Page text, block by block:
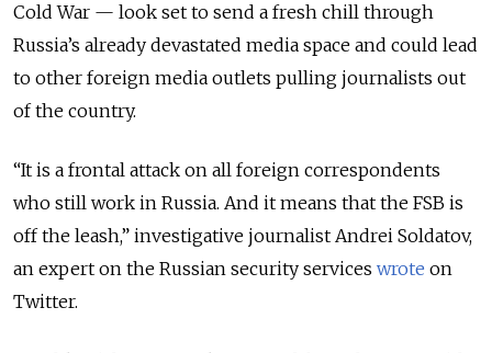
Cold War — look set to send a fresh chill through
Russia’s already devastated media space and could lead
to other foreign media outlets pulling journalists out
of the country.
“It is a frontal attack on all foreign correspondents
who still work in Russia. And it means that the FSB is
off the leash,” investigative journalist Andrei Soldatov,
an expert on the Russian security services wrote on
Twitter.